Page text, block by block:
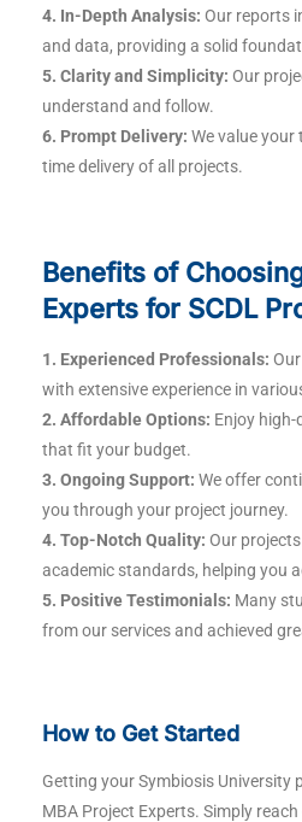
4. In-Depth Analysis: Our reports
and data, providing a solid
5. Clarity and Simplicity: Our
understand and follow.
6. Prompt Delivery: We value your
time delivery of all projects.
Benefits of
Experts for SCDL
1. Experienced Professionals:
with extensive experience in
2. Affordable Options: Enjoy
that fit your budget.
3. Ongoing Support: We offer
you through your project journey.
4. Top-Notch Quality: Our
academic standards, helping you
5. Positive Testimonials: Many
from our services and achieved
How to Get Started
Getting your Symbiosis University
MBA Project Experts. Simply